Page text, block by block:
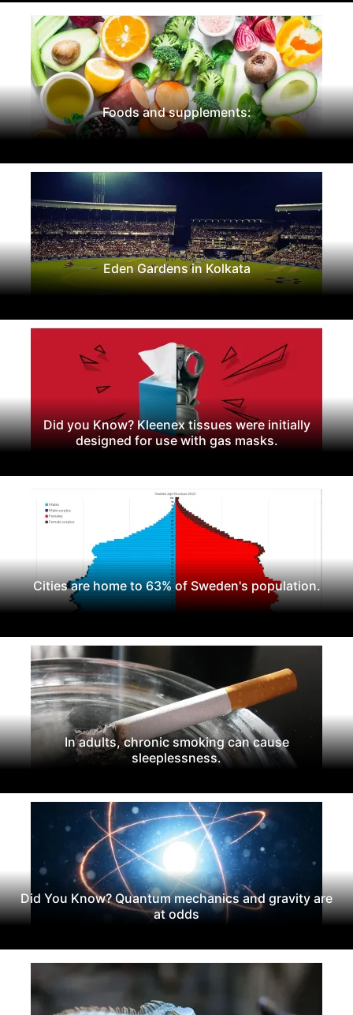
Foods and supplements:
Eden Gardens in Kolkata
Did you Know? Kleenex tissues were initially
designed for use with gas masks.
Cities are home to 63% of Sweden's population.
In adults, chronic smoking can cause
sleeplessness.
Did You Know? Quantum mechanics and gravity are
at odds